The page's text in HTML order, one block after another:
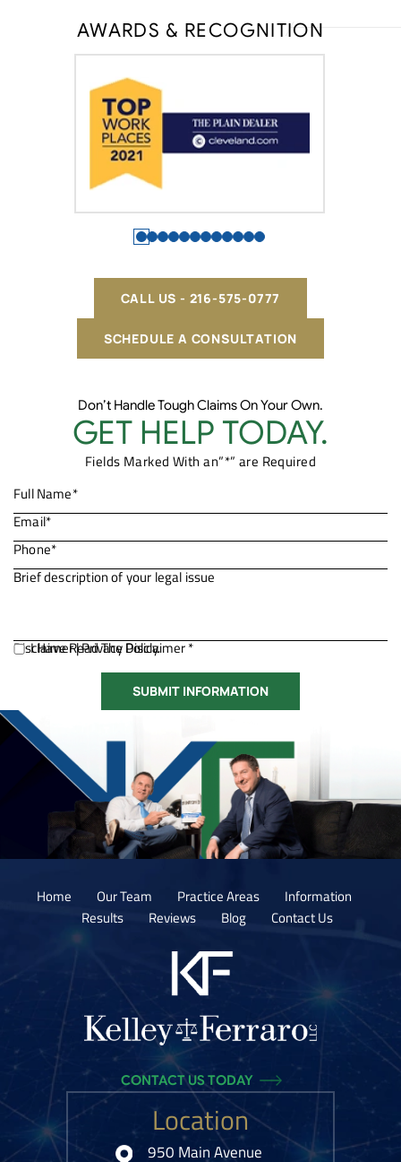
AWARDS & RECOGNITION
SCHEDULE A CONSULTATION
CALL US - 216-575-0777
Don’t Handle Tough Claims On Your Own.
GET HELP TODAY.
Fields Marked With an”*” are Required
Disclaimer|Privacy Policy.
I Have Read The Disclaimer *
Home Our Team Practice Areas
Information
Results
Reviews Blog Contact Us
Location
950 Main Avenue
CONTACT US TODAY